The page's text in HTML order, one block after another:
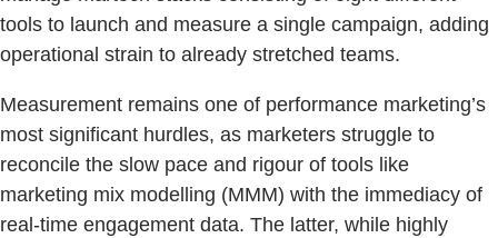
tools to launch and measure a single campaign, adding
operational strain to already stretched teams.
Measurement remains one of performance marketing’s
most significant hurdles, as marketers struggle to
reconcile the slow pace and rigour of tools like
marketing mix modelling (MMM) with the immediacy of
real-time engagement data. The latter, while highly